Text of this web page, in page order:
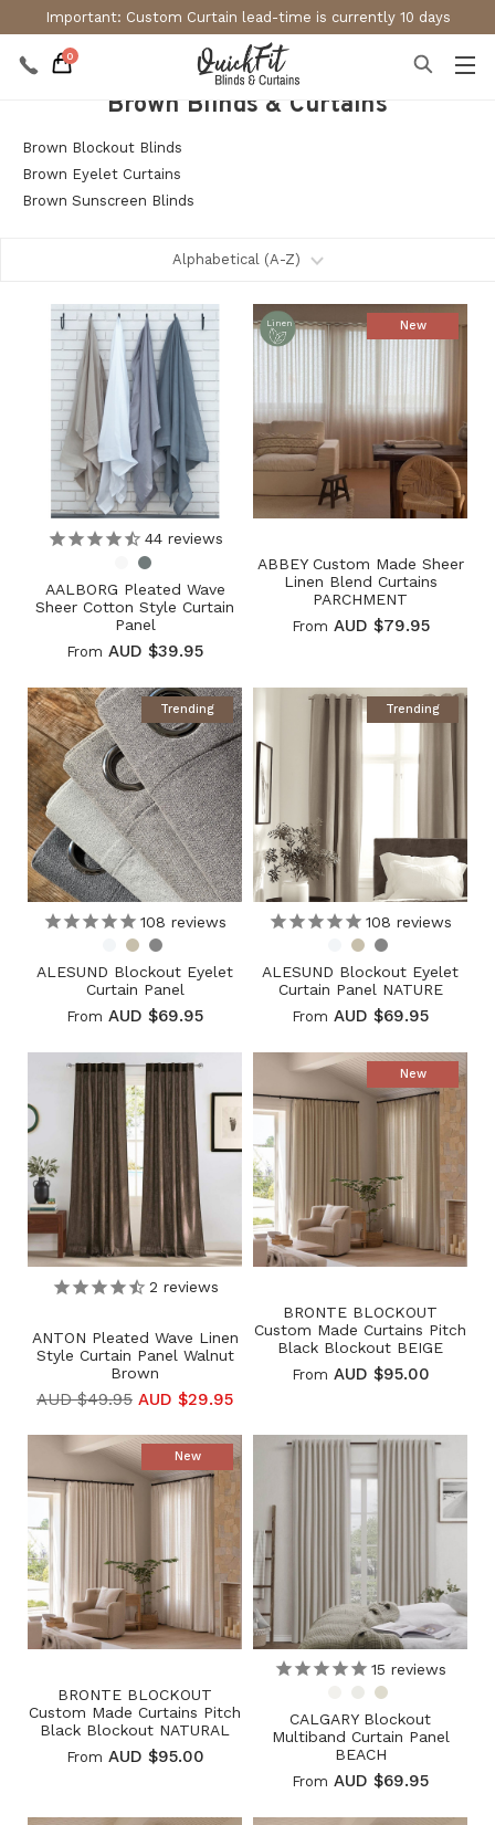
Important: Custom Curtain lead-time is currently 10 days
0
Brown Blinds & Curtains
Brown Blockout Blinds
Brown Eyelet Curtains
Brown Sunscreen Blinds
44reviews
AALBORG Pleated Wave
Sheer Cotton Style Curtain
Panel
From AUD $39.95
Linen New
ABBEY Custom Made Sheer
Linen Blend Curtains
PARCHMENT
From AUD $79.95
Trending
108 reviews
ALESUND Blockout Eyelet
Curtain Panel
From AUD $69.95
Trending
108 reviews
ALESUND Blockout Eyelet
Curtain Panel NATURE
From AUD $69.95
2 reviews
ANTON Pleated Wave Linen
Style Curtain Panel Walnut
Brown
AUD $49.95 AUD $29.95
New
BRONTE BLOCKOUT
Custom Made Curtains Pitch
Black Blockout BEIGE
From AUD $95.00
New
BRONTE BLOCKOUT
Custom Made Curtains Pitch
Black Blockout NATURAL
From AUD $95.00
15 reviews
CALGARY Blockout
Multiband Curtain Panel
BEACH
From AUD $69.95